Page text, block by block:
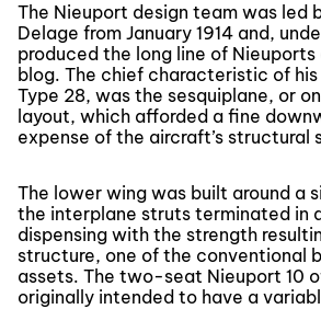
The Nieuport design team was led
Delage from January 1914 and,
produced the long line of
blog. The chief characteristic of
Type 28, was the sesquiplane, or
layout, which afforded a fine
expense of the aircraft’s structural
The lower wing was built around a
the interplane struts terminated in
dispensing with the strength
structure, one of the conventional
assets. The two-seat Nieuport 10
originally intended to have a